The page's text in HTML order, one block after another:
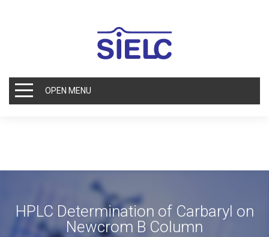
OPEN MENU
HPLC Determination of Carbaryl on
Newcrom B Column